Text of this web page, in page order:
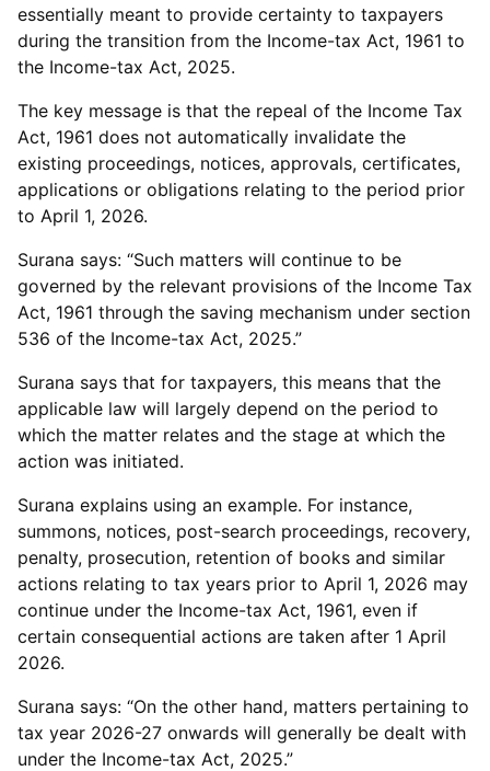
essentially meant to provide certainty to taxpayers
during the transition from the Income-tax Act, 1961 to
the Income-tax Act, 2025.
The key message is that the repeal of the Income Tax
Act, 1961 does not automatically invalidate the
existing proceedings, notices, approvals, certificates,
applications or obligations relating to the period prior
to April 1, 2026.
Surana says: “Such matters will continue to be
governed by the relevant provisions of the Income Tax
Act, 1961 through the saving mechanism under section
536 of the Income-tax Act, 2025.”
Surana says that for taxpayers, this means that the
applicable law will largely depend on the period to
which the matter relates and the stage at which the
action was initiated.
Surana explains using an example. For instance,
summons, notices, post-search proceedings, recovery,
penalty, prosecution, retention of books and similar
actions relating to tax years prior to April 1, 2026 may
continue under the Income-tax Act, 1961, even if
certain consequential actions are taken after 1 April
2026.
Surana says: “On the other hand, matters pertaining to
tax year 2026-27 onwards will generally be dealt with
under the Income-tax Act, 2025.”